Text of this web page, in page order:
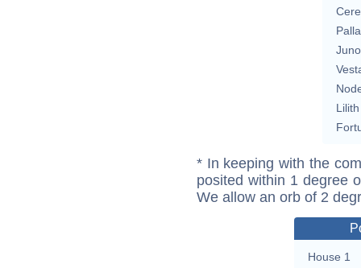
Juno
Lilith
* In keeping with the
posited within 1 degree
We allow an orb of 2
House 1